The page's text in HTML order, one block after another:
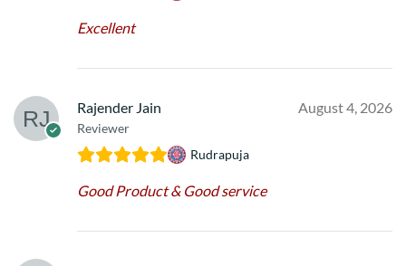
Excellent
Rajender Jain
Reviewer
August 4, 2026
Rudrapuja
Good Product & Good service